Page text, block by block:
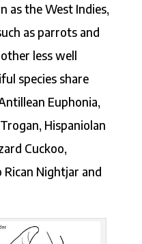
as the West Indies,
as parrots and
less well
species share
Euphonia,
Hispaniolan
Cuckoo,
Nightjar and